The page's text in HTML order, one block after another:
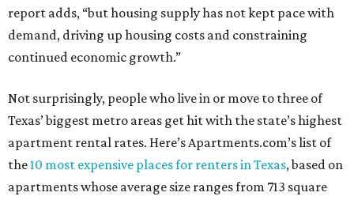
report adds, “but housing supply has not kept pace with
demand, driving up housing costs and constraining
continued economic growth.”
Not surprisingly, people who live in or move to three of
Texas’ biggest metro areas get hit with the state’s highest
apartment rental rates. Here’s Apartments.com’s list of
the10 most expensive places for renters in Texas, based on
apartments whose average size ranges from 713 square